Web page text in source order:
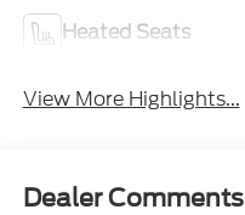
Heated Seats
View More Highlights...
Dealer Comments